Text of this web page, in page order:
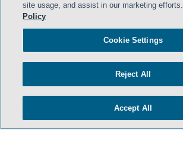
site usage, and assist in our marketing efforts.
Policy
Cookie Settings
Reject All
Accept All